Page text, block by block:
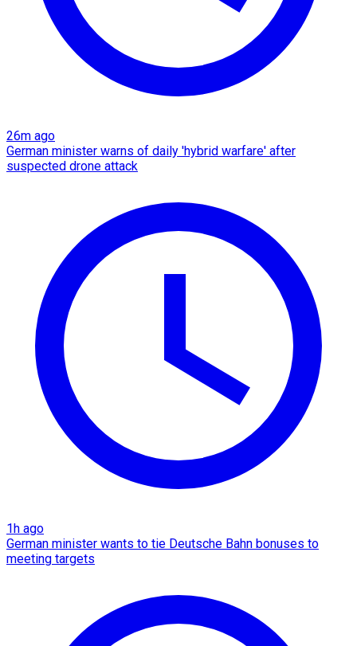
26m ago
German minister warns of daily 'hybrid warfare' after
suspected drone attack
1h ago
German minister wants to tie Deutsche Bahn bonuses to
meeting targets